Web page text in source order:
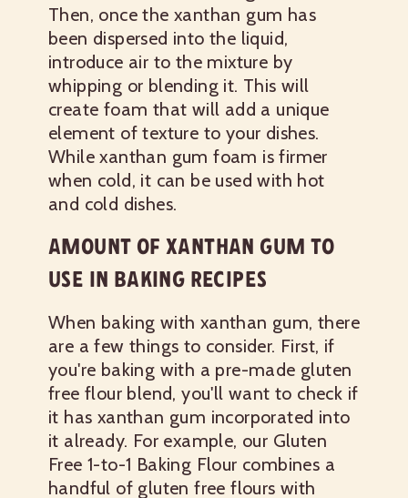
Then, once the xanthan gum has
been dispersed into the liquid,
introduce air to the mixture by
whipping or blending it. This will
create foam that will add a unique
element of texture to your dishes.
While xanthan gum foam is firmer
when cold, it can be used with hot
and cold dishes.
AMOUNT OF XANTHAN GUM TO
USE IN BAKING RECIPES
When baking with xanthan gum, there
are a few things to consider. First, if
you're baking with a pre-made gluten
free flour blend, you'll want to check if
it has xanthan gum incorporated into
it already. For example, our Gluten
Free 1-to-1 Baking Flour combines a
handful of gluten free flours with